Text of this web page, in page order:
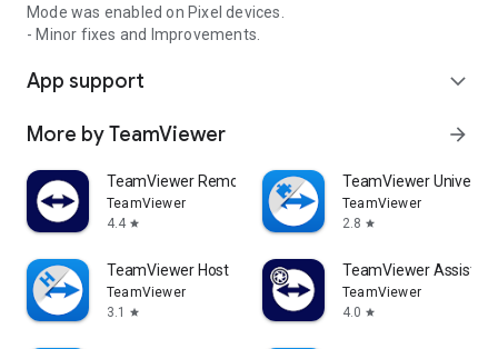
Mode was enabled on Pixel devices.
- Minor fixes and Improvements.
App support expand_more
More by TeamViewer arrow_forward
TeamViewer Remote Control
TeamViewer
4.4 star
TeamViewer
TeamViewer
2.8 star
TeamViewer Host
TeamViewer
3.1
star
TeamViewer Assist
TeamViewer
4.0 star